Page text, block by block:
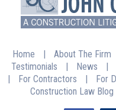
Home | About The Firm
Testimonials
| News |
|
For Contractors | For
Construction Law Blog